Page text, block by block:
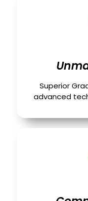
Superior
advanced